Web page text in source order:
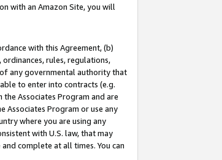
with an Amazon Site, you will
with this Agreement, (b)
rules, regulations,
any governmental authority that
to enter into contracts (e.g.
Associates Program and are
Associates Program or use any
where you are using any
with U.S. law, that may
complete at all times. You can